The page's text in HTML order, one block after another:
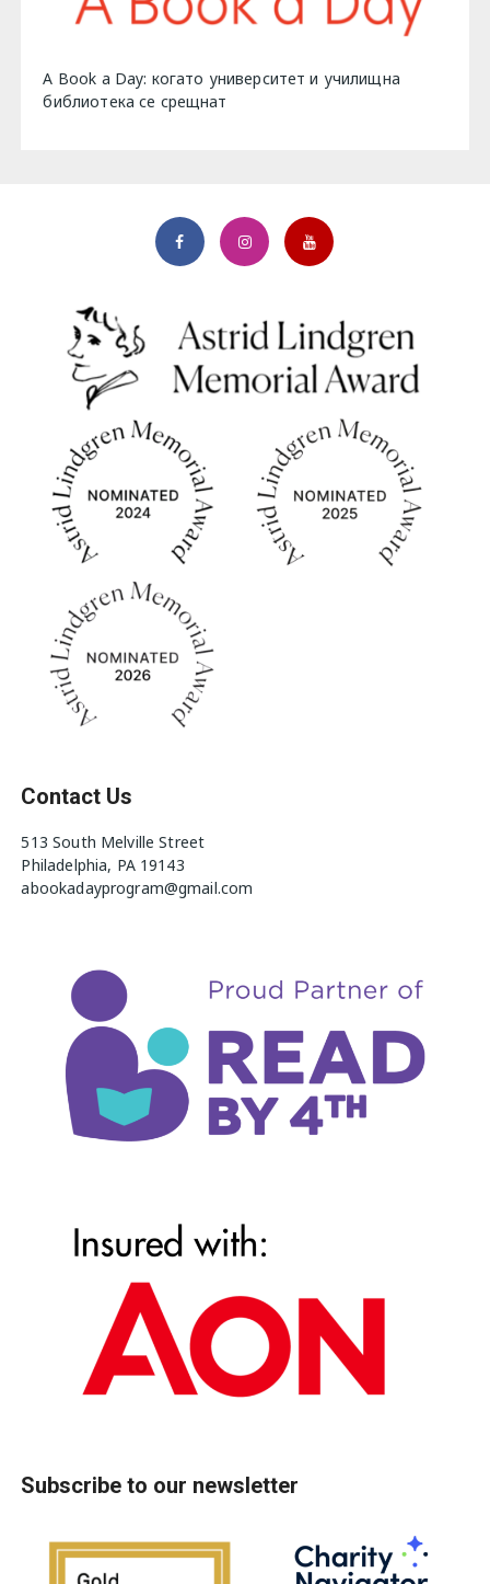
A Book a Day: когато университет и училищна
библиотека се срещнат
Contact Us
513 South Melville Street
Philadelphia, PA 19143
abookadayprogram@gmail.com
Subscribe to our newsletter